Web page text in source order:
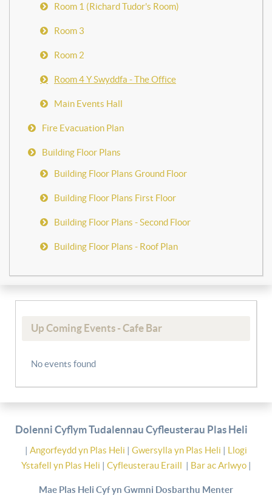
Room 1 (Richard Tudor's Room)
Room 3
Room 2
Room 4 Y Swyddfa - The Office
Main Events Hall
Fire Evacuation Plan
Building Floor Plans
Building Floor Plans Ground Floor
Building Floor Plans First Floor
Building Floor Plans - Second Floor
Building Floor Plans - Roof Plan
Up Coming Events - Cafe Bar
No events found
Dolenni Cyflym Tudalennau Cyfleusterau Plas Heli
| Angorfeydd yn Plas Heli | Gwersylla yn Plas Heli | Llogi
Ystafell yn Plas Heli | Cyfleusterau Eraill | Bar ac Arlwyo|
Mae Plas Heli Cyf yn Gwmni Dosbarthu Menter